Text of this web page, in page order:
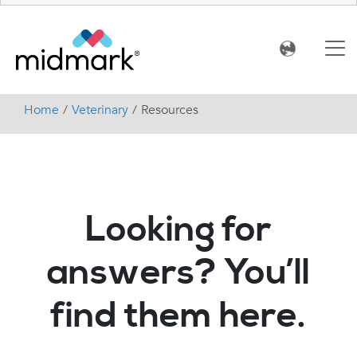
Home Veterinary Resources
Looking for
answers? You’ll
find them here.